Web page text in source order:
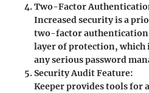
Two-Factor
Increased security is a
two-factor authentication
layer of protection, which
any serious password
Security Audit Feature:
Keeper provides tools for